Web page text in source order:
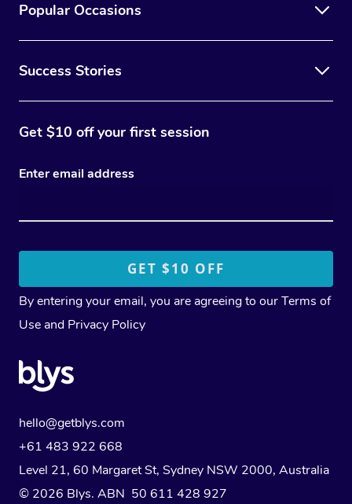
Popular Occasions
Success Stories
Get $10 off your first session
Enter email address
By entering your email, you are agreeing to ourTerms of
Use and Privacy Policy
hello@getblys.com
+61 483 922 668
Level 21, 60 Margaret St, Sydney NSW 2000, Australia
© 2026 Blys. ABN 50 611 428 927